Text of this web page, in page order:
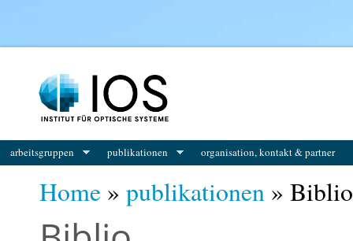
arbeitsgruppen publikationen organisation, kontakt & partner
Home » publikationen » Biblio